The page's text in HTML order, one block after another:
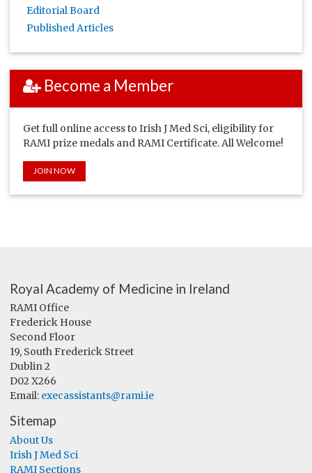
Editorial Board
Published Articles
Become a Member
Get full online access to Irish J Med Sci, eligibility for
RAMI prize medals and RAMI Certificate. All Welcome!
JOIN NOW
Royal Academy of Medicine in Ireland
RAMI Office
Frederick House
Second Floor
19, South Frederick Street
Dublin 2
D02 X266
Email: execassistants@rami.ie
Sitemap
About Us
Irish J Med Sci
RAMI Sections